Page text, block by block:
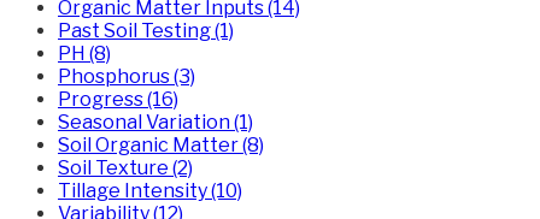
Organic Matter Inputs (14)
Past Soil Testing (1)
PH (8)
Phosphorus (3)
Progress (16)
Seasonal Variation (1)
Soil Organic Matter (8)
Soil Texture (2)
Tillage Intensity (10)
Variability (12)